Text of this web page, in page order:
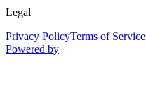
Legal
Privacy PolicyTerms of Service
Powered by